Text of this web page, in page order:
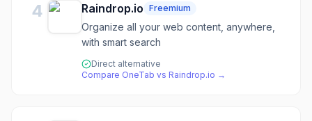
4 Raindrop.io Freemium
Organize all your web content, anywhere,
with smart search
Direct alternative
Compare OneTab vs Raindrop.io →